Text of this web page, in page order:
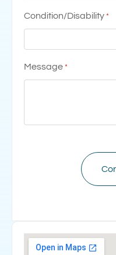
Condition/Disability *
Message *